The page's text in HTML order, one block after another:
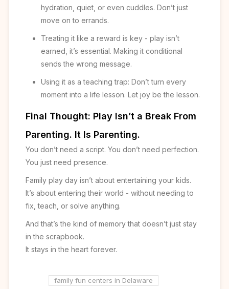
hydration, quiet, or even cuddles. Don’t just
move on to errands.
Treating it like a reward is key - play isn’t
earned, it’s essential. Making it conditional
sends the wrong message.
Using it as a teaching trap: Don’t turn every
moment into a life lesson. Let joy be the lesson.
Final Thought: Play Isn’t a Break From
Parenting. It Is Parenting.
You don’t need a script. You don’t need perfection.
You just need presence.
Family play day isn’t about entertaining your kids.
It’s about entering their world - without needing to
fix, teach, or solve anything.
And that’s the kind of memory that doesn’t just stay
in the scrapbook.
It stays in the heart forever.
family fun centers in Delaware